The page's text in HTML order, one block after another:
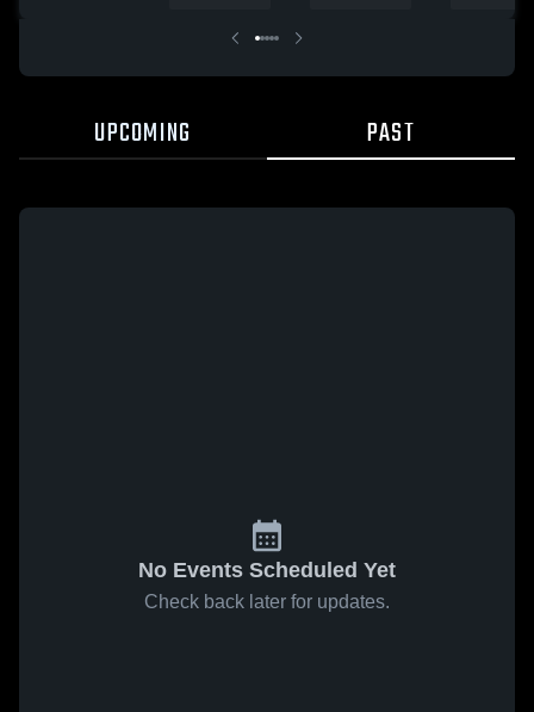
UPCOMING PAST
No Events Scheduled Yet
Check back later for updates.